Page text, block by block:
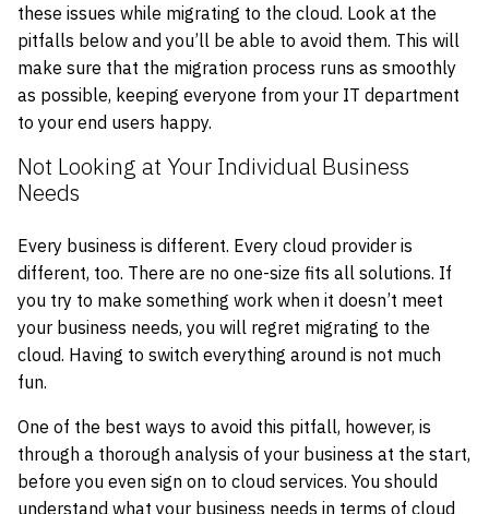
these issues while migrating to the cloud. Look at the
pitfalls below and you’ll be able to avoid them. This will
make sure that the migration process runs as smoothly
as possible, keeping everyone from your IT department
to your end users happy.
Not Looking at Your Individual Business
Needs
Every business is different. Every cloud provider is
different, too. There are no one-size fits all solutions. If
you try to make something work when it doesn’t meet
your business needs, you will regret migrating to the
cloud. Having to switch everything around is not much
fun.
One of the best ways to avoid this pitfall, however, is
through a thorough analysis of your business at the start,
before you even sign on to cloud services. You should
understand what your business needs in terms of cloud